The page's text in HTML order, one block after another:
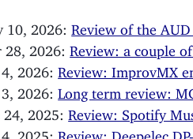
10, 2026:Review of the
28, 2026:Review: a couple
4, 2026:Review: ImprovMX
3, 2026:Long term review:
24, 2025:Review: Spotify
4, 2025:Review: Deepelec